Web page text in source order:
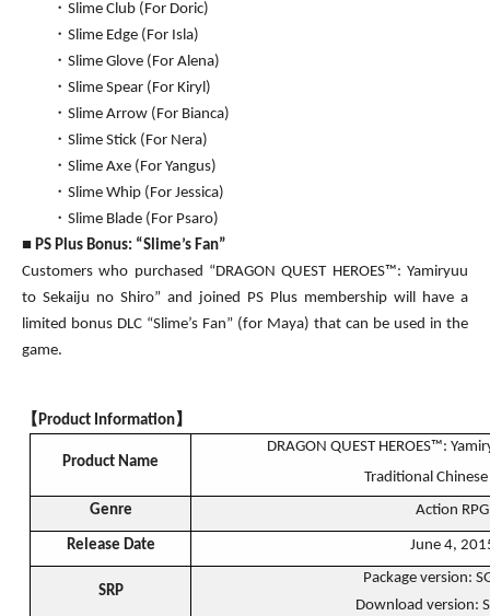
・Slime Club (For Doric)
・Slime Edge (For Isla)
・Slime Glove (For Alena)
・Slime Spear (For Kiryl)
・Slime Arrow (For Bianca)
・Slime Stick (For Nera)
・Slime Axe (For Yangus)
・Slime Whip (For Jessica)
・Slime Blade (For Psaro)
■ PS Plus Bonus: “Slime’s Fan”
Customers who purchased “DRAGON QUEST HEROES™: Yamiryuu
to Sekaiju no Shiro” and joined PS Plus membership will have a
limited bonus DLC “Slime’s Fan” (for Maya) that can be used in the
game.
【Product Information】
Product Name
DRAGON QUEST HEROES™:
Traditional
Genre
Action RPG
Release Date June 4,
SRP
Package version:
Download version: